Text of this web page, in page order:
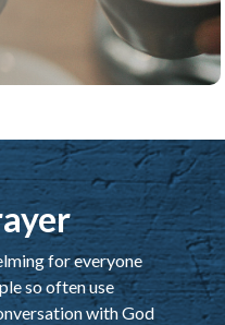
for everyone
so often use
with God